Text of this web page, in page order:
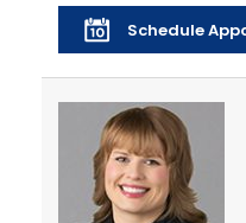
Schedule